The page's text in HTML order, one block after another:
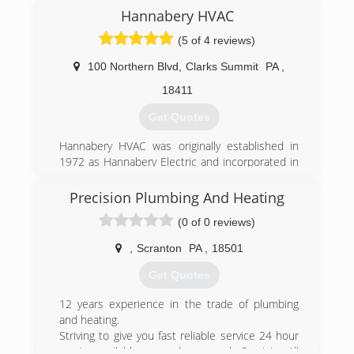
(570) 282-3000
Hannabery HVAC
(5 of 4 reviews)
100 Northern Blvd Clarks Summit PA
18411
Get Quotes
Hannabery HVAC was originally established in
1972 as Hannabery Electric and incorporated in
were an electrical contractor, specializing in
residential wiring. In the early 1980's we began
installing central air conditioning systems, and
by the mid 1980's became quite involved in the
"re-introduction" of the electric heat pump.
As time passed, our business focus shifted from
conditioning and we adopted our present name,
Hannabery HVAC. Today, we devote all of our
effort to HVAC sales and service and enjoy an
Precision Plumbing And Heating
(0 of 0 reviews)
Scranton PA 18501
Get Quotes
12 years experience in the trade of plumbing
and heating.
Striving to give you fast reliable service 24 hour